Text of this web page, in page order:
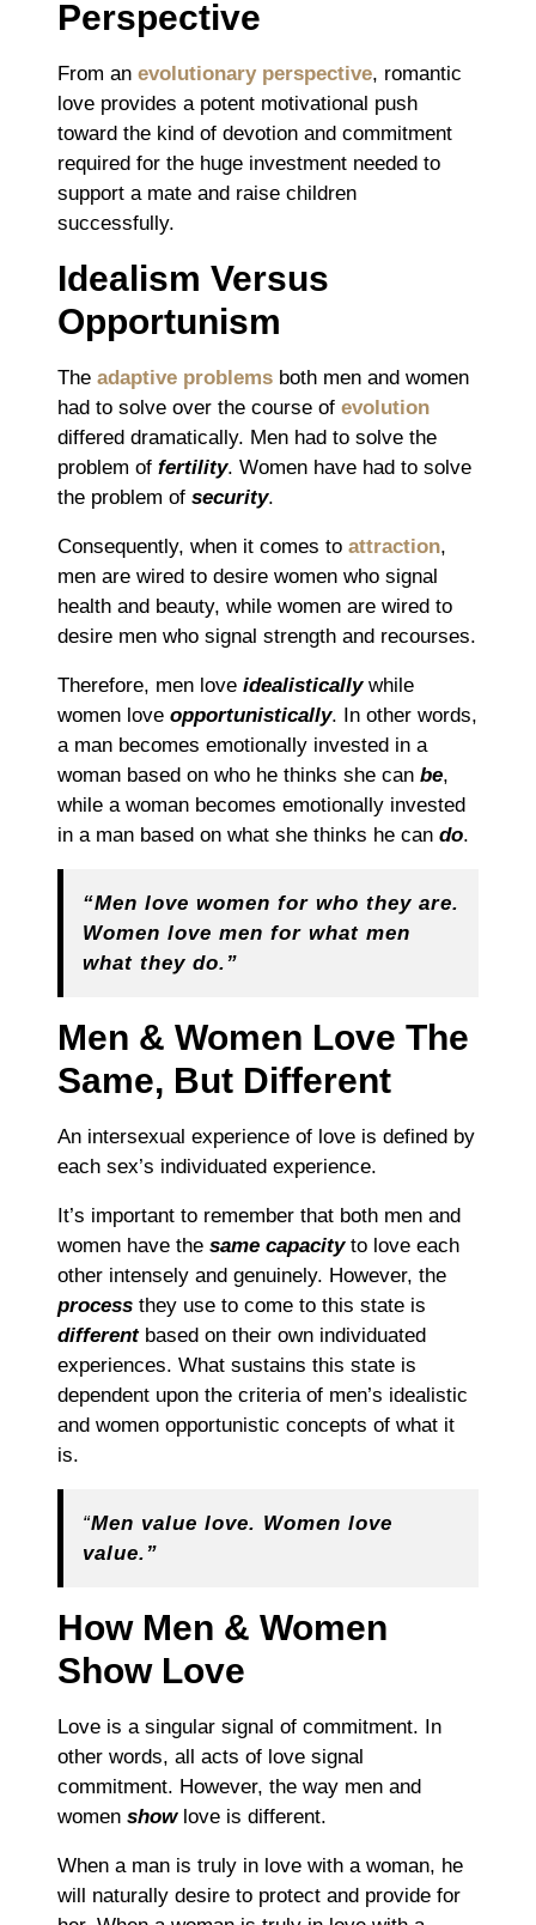
Perspective
From an evolutionary perspective, romantic
love provides a potent motivational push
toward the kind of devotion and commitment
required for the huge investment needed to
support a mate and raise children
successfully.
Idealism Versus
Opportunism
The adaptive problems both men and women
had to solve over the course of evolution
differed dramatically. Men had to solve the
problem of fertility. Women have had to solve
the problem of security.
Consequently, when it comes to attraction,
men are wired to desire women who signal
health and beauty, while women are wired to
desire men who signal strength and recourses.
Therefore, men love idealisticallywhile
women love opportunistically. In other words,
a man becomes emotionally invested in a
woman based on who he thinks she can be,
while a woman becomes emotionally invested
in a man based on what she thinks he can do.
“Men love women for who they are.
Women love men for what men
what they do.”
Men & Women Love The
Same, But Different
An intersexual experience of love is defined by
each sex’s individuated experience.
It’s important to remember that both men and
women have the same capacityto love each
other intensely and genuinely. However, the
process they use to come to this state is
differentbased on their own individuated
experiences. What sustains this state is
dependent upon the criteria of men’s idealistic
and women opportunistic concepts of what it
is.
“Men value love. Women love
value.”
How Men & Women
Show Love
Love is a singular signal of commitment. In
other words, all acts of love signal
commitment. However, the way men and
women showlove is different.
When a man is truly in love with a woman, he
will naturally desire to protect and provide for